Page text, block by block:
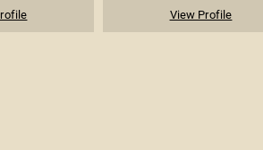
View Profile